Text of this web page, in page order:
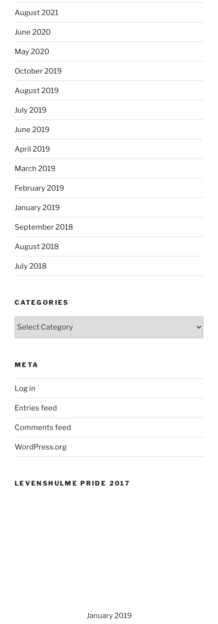
August 2021
June 2020
May 2020
October 2019
August 2019
July 2019
June 2019
April 2019
March 2019
February 2019
January 2019
September 2018
August 2018
July 2018
CATEGORIES
Categories
META
Log in
Entries feed
Comments feed
WordPress.org
LEVENSHULME PRIDE 2017
January 2019